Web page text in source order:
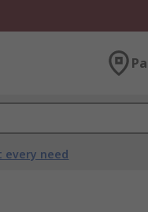
every need